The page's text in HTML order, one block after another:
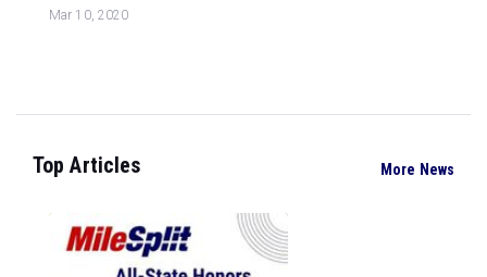
Mar 10, 2020
Top Articles More News